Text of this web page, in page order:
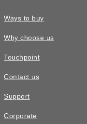
Ways to buy
Why choose us
Touchpoint
Contact us
Support
Corporate